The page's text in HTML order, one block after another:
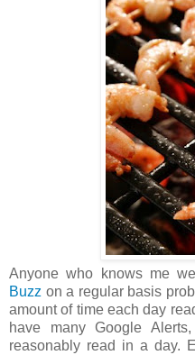
Anyone who knows me
Buzz on a regular basis
amount of time each day
have many Google
reasonably read in a day.